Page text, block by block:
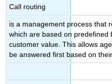
Call routing
is a management process that
which are based on predefined
customer value. This allows
be answered first based on